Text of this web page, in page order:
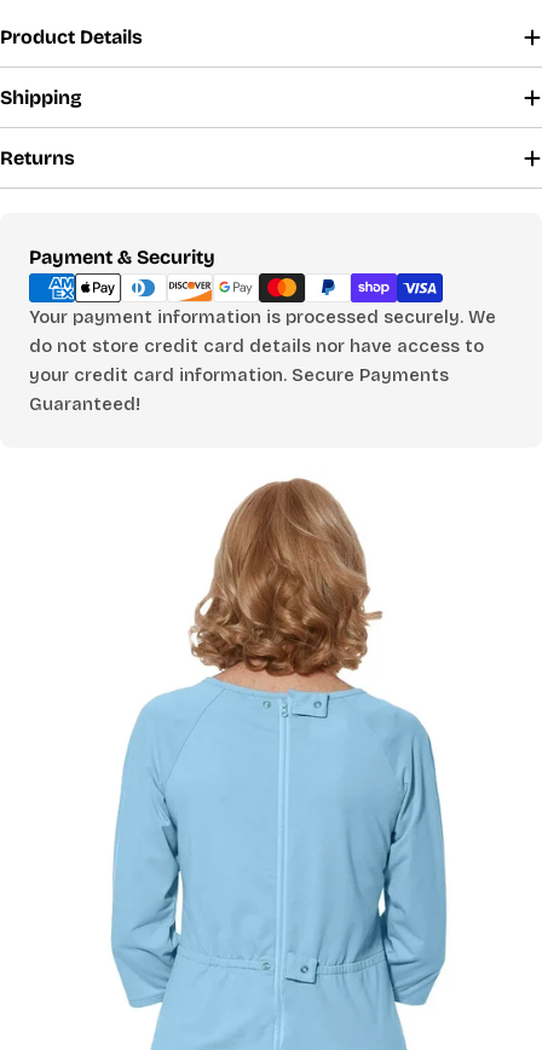
SHIRTS, DRESSES & SLEEPWEAR
CHOOSE A BUST MEASUREMENT...
Best comfort fit
Based on your measurements
PANTS
YOUR RECOMMENDED SIZE
Best comfort fit
—
Based on your measurements
JUMPSUITS
CHOOSE A BUST MEASUREMENT...
—
Product Details
Shipping
Returns
Payment & Security
Payment
methods
Your payment information is processed securely. We
do not store credit card details nor have access to
your credit card information. Secure Payments
Guaranteed!